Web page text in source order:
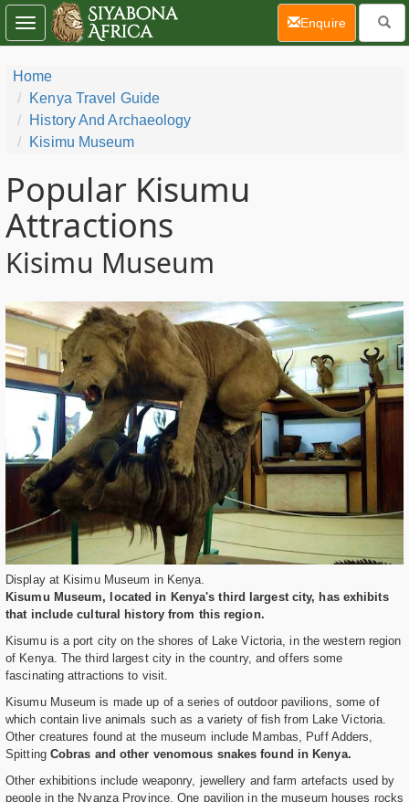
Home
Kenya Travel Guide
History And Archaeology
Kisimu Museum
Popular Kisumu
Attractions
Kisimu Museum
Display at Kisimu Museum in Kenya.
Kisumu Museum, located in Kenya's third largest city, has exhibits
that include cultural history from this region.
Kisumu is a port city on the shores of Lake Victoria, in the western region
of Kenya. The third largest city in the country, and offers some
fascinating attractions to visit.
Kisumu Museum is made up of a series of outdoor pavilions, some of
which contain live animals such as a variety of fish from Lake Victoria.
Other creatures found at the museum include Mambas, Puff Adders,
Spitting Cobras and other venomous snakes found in Kenya.
Other exhibitions include weaponry, jewellery and farm artefacts used by
people in the Nyanza Province. One pavilion in the museum houses rocks
Toggle
navigation
Enquire(current)